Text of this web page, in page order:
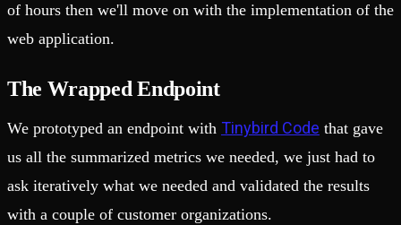
of hours then we'll move on with the implementation of the
web application.
The Wrapped Endpoint
We prototyped an endpoint with Tinybird Code that gave
us all the summarized metrics we needed, we just had to
ask iteratively what we needed and validated the results
with a couple of customer organizations.